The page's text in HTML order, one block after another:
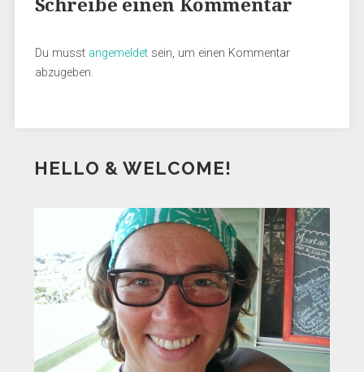
Schreibe einen Kommentar
Du musst angemeldetsein, um einen Kommentar
abzugeben.
HELLO & WELCOME!